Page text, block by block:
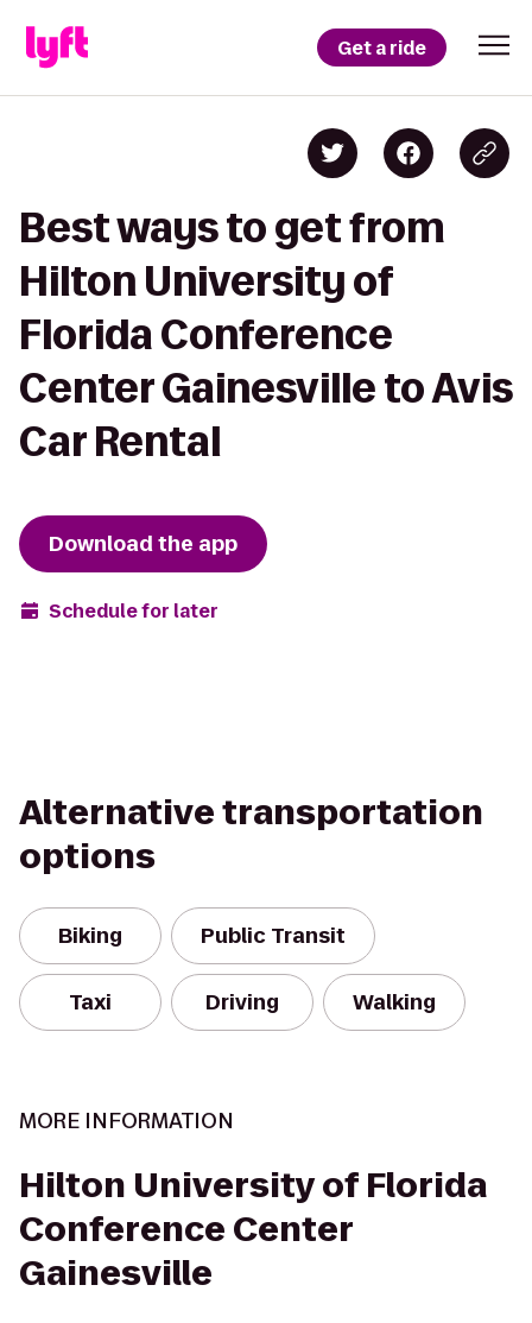
Get a ride
Best ways to get from
Hilton University of
Florida Conference
Center Gainesville to Avis
Car Rental
Download the app
Schedule for later
Alternative transportation
options
Biking Public Transit
Taxi Driving Walking
MORE INFORMATION
Hilton University of Florida
Conference Center
Gainesville